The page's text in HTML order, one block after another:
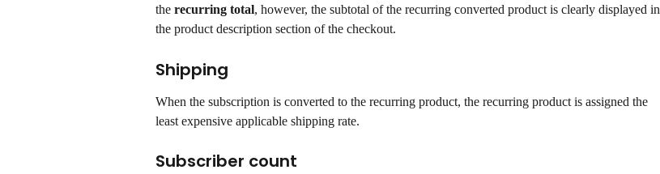
the recurring total, however, the subtotal of the recurring converted product is clearly displayed in
the product description section of the checkout.
Shipping
When the subscription is converted to the recurring product, the recurring product is assigned the
least expensive applicable shipping rate.
Subscriber count